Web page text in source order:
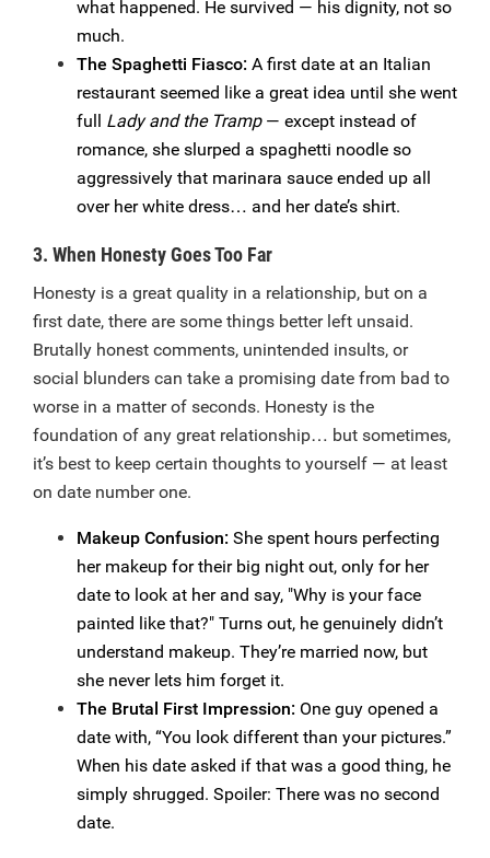
what happened. He survived — his dignity, not so
much.
The Spaghetti Fiasco: A first date at an Italian
restaurant seemed like a great idea until she went
full Lady and the Tramp — except instead of
romance, she slurped a spaghetti noodle so
aggressively that marinara sauce ended up all
over her white dress… and her date’s shirt.
3. When Honesty Goes Too Far
Honesty is a great quality in a relationship, but on a
first date, there are some things better left unsaid.
Brutally honest comments, unintended insults, or
social blunders can take a promising date from bad to
worse in a matter of seconds. Honesty is the
foundation of any great relationship… but sometimes,
it’s best to keep certain thoughts to yourself — at least
on date number one.
Makeup Confusion: She spent hours perfecting
her makeup for their big night out, only for her
date to look at her and say, "Why is your face
painted like that?" Turns out, he genuinely didn’t
understand makeup. They’re married now, but
she never lets him forget it.
The Brutal First Impression: One guy opened a
date with, “You look different than your pictures.”
When his date asked if that was a good thing, he
simply shrugged. Spoiler: There was no second
date.